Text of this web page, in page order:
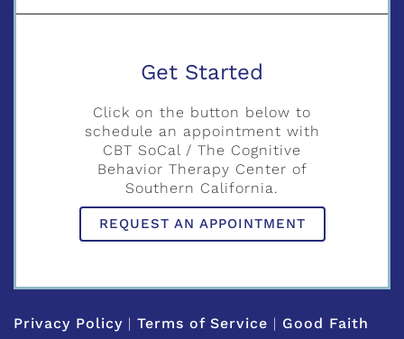
Get Started
Click on the button below to
schedule an appointment with
CBT SoCal / The Cognitive
Behavior Therapy Center of
Southern California.
REQUEST AN APPOINTMENT
Privacy Policy | Terms of Service | Good Faith